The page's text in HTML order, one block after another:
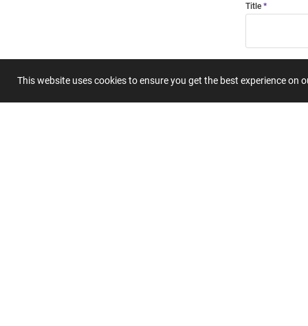
This website uses cookies to ensure you get the best experience on
Title